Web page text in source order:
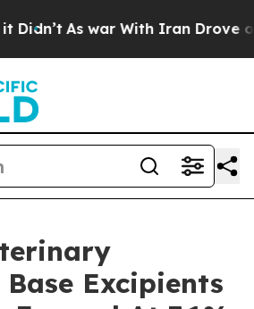
As war With Iran Drove oil
Base Excipients